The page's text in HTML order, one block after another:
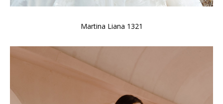
Martina Liana 1321